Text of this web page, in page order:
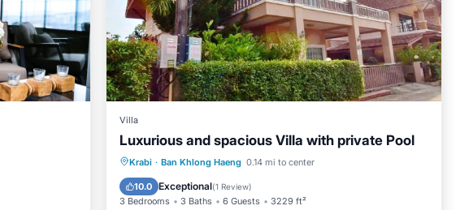
Villa
Luxurious and spacious Villa with private Pool
Krabi · Ban Khlong Haeng 0.14 mi to center
10.0 Exceptional(1 Review)
3 Bedrooms 3 Baths 6 Guests 3229 ft²
Private Pool Oceanfront
Pool